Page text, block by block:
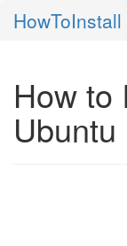
HowToInstall
How to